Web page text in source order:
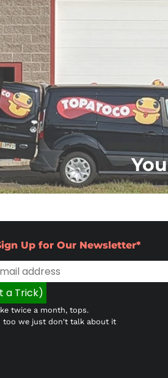
Up for Our Newsletter*
twice a month, tops.
too we just don't talk about it